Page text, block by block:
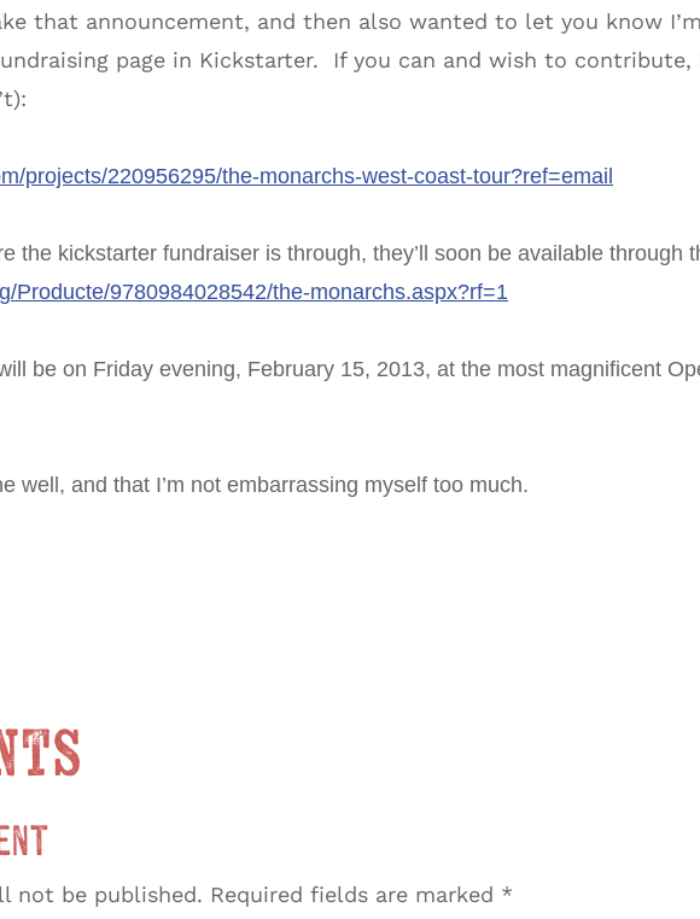
that announcement, and then also wanted to let you know
page in Kickstarter. If you can and wish to contribute,
projects/220956295/the-monarchs-west-coast-tour?ref=email
the kickstarter fundraiser is through, they’ll soon be available
Producte/9780984028542/the-monarchs.aspx?rf=1
be on Friday evening, February 15, 2013, at the most magnificent
well, and that I’m not embarrassing myself too much.
not be published. Required fields are marked *